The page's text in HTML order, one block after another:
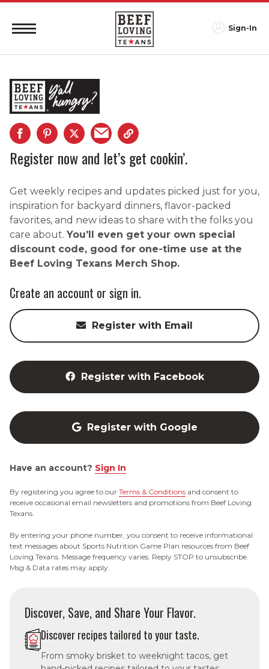
Sign-In
Register now and let’s get cookin’.
Get weekly recipes and updates picked just for you,
inspiration for backyard dinners, flavor-packed
favorites, and new ideas to share with the folks you
care about. You’ll even get your own special
discount code, good for one-time use at the
Beef Loving Texans Merch Shop.
Create an account or sign in.
Register with Email
Register with Facebook
Register with Google
Have an account? Sign In
By registering you agree to our Terms & Conditions and consent to
receive occasional email newsletters and promotions from Beef Loving
Texans.
By entering your phone number, you consent to receive informational
text messages about Sports Nutrition Game Plan resources from Beef
Loving Texans. Message frequency varies. Reply STOP to unsubscribe.
Msg & Data rates may apply.
Discover, Save, and Share Your Flavor.
Discover recipes tailored to your taste.
From smoky brisket to weeknight tacos, get